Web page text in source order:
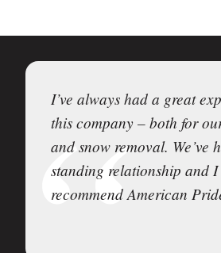
I’ve always had a great
this company – both for
and snow removal. We’ve
standing relationship and
recommend American